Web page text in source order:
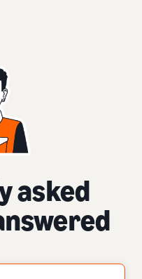
asked